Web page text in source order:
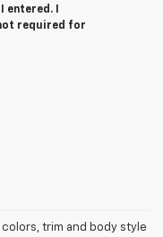
entered. I
required for
trim and body style